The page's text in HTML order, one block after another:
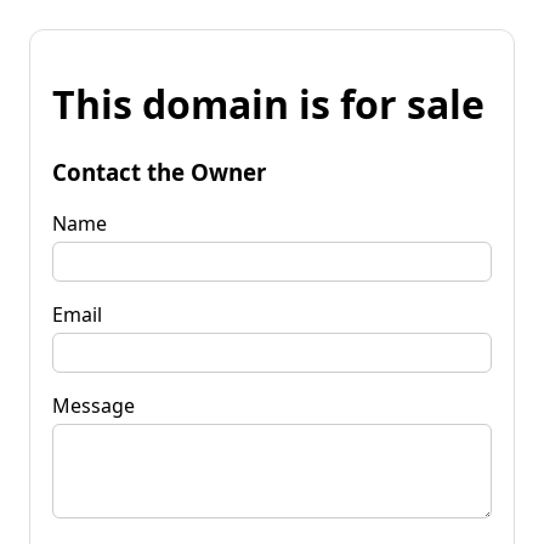
This domain is for sale
Contact the Owner
Name
Email
Message